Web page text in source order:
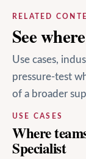
RELATED
See
Use cases,
pressure-test
of a broader
USE CASES
Where
Specialist